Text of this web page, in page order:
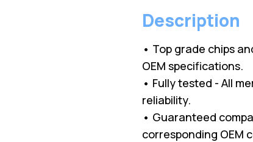
Description
• Top grade chips
OEM specifications.
• Fully tested - All
reliability.
• Guaranteed
corresponding OEM